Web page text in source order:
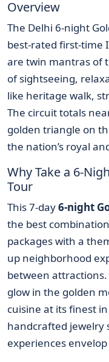
Overview
The Delhi 6-night
best-rated first-time
are twin mantras of
of sightseeing,
like heritage walk,
The circuit totals
golden triangle on
the nation’s royal
Why Take a 6-
Tour
This 7-day6-night
the best
packages with a
up neighborhood
between
glow in the golden
cuisine at its finest
handcrafted jewelry
experiences